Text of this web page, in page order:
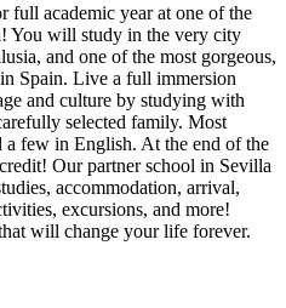
full academic year at one of the
You will study in the very city
and one of the most gorgeous,
Spain. Live a full immersion
and culture by studying with
selected family. Most
a few in English. At the end of the
Our partner school in Sevilla
accommodation, arrival,
excursions, and more!
will change your life forever.